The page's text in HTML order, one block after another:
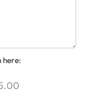
here: